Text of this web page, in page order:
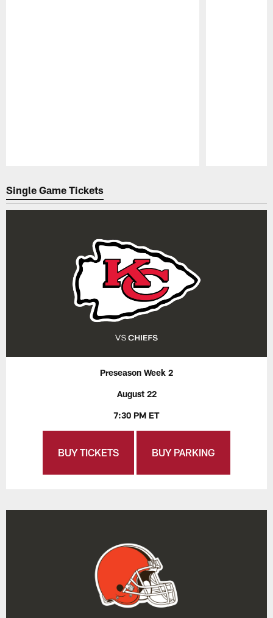
Single Game Tickets
Preseason Week 2
August 22
7:30 PM ET
BUY TICKETS BUY PARKING